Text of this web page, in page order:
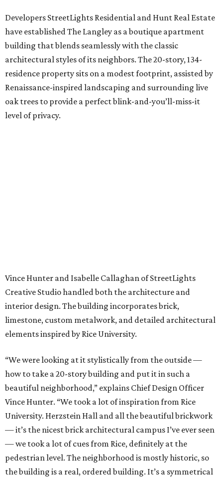
Developers StreetLights Residential and Hunt Real Estate
have established The Langley as a boutique apartment
building that blends seamlessly with the classic
architectural styles of its neighbors. The 20-story, 134-
residence property sits on a modest footprint, assisted by
Renaissance-inspired landscaping and surrounding live
oak trees to provide a perfect blink-and-you’ll-miss-it
level of privacy.
Vince Hunter and Isabelle Callaghan of StreetLights
Creative Studio handled both the architecture and
interior design. The building incorporates brick,
limestone, custom metalwork, and detailed architectural
elements inspired by Rice University.
“We were looking at it stylistically from the outside —
how to take a 20-story building and put it in such a
beautiful neighborhood,” explains Chief Design Officer
Vince Hunter. “We took a lot of inspiration from Rice
University. Herzstein Hall and all the beautiful brickwork
— it’s the nicest brick architectural campus I’ve ever seen
— we took a lot of cues from Rice, definitely at the
pedestrian level. The neighborhood is mostly historic, so
the building is a real, ordered building. It’s a symmetrical